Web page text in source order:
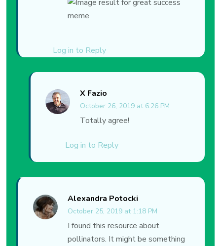
Log in to Reply
X Fazio
October 26, 2019 at 6:26 PM
Log in to Reply
Totally agree!
Alexandra Potocki
October 25, 2019 at 1:18 PM
I found this resource about
pollinators. It might be something